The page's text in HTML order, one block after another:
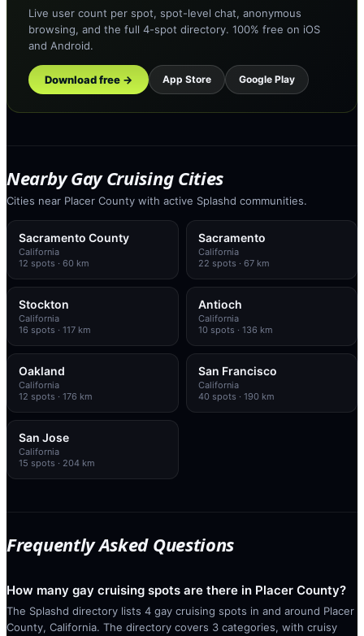
Live user count per spot, spot-level chat, anonymous
browsing, and the full 4-spot directory. 100% free on iOS
and Android.
Download free → App Store Google Play
Nearby Gay Cruising Cities
Cities near Placer County with active Splashd communities.
Sacramento County
California
12 spots · 60 km
Sacramento
California
22 spots · 67 km
Stockton
California
16 spots · 117 km
Antioch
California
10 spots · 136 km
Oakland
California
12 spots · 176 km
San Francisco
California
40 spots · 190 km
San Jose
California
15 spots · 204 km
Frequently Asked Questions
How many gay cruising spots are there in Placer County?
The Splashd directory lists 4 gay cruising spots in and around Placer
County, California. The directory covers 3 categories, with cruisy